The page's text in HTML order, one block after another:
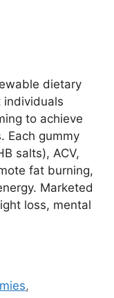
dietary
individuals
to achieve
Each gummy
salts), ACV,
fat burning,
Marketed
loss, mental
,